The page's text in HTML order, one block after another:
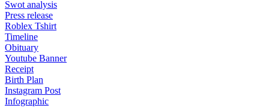
Swot analysis
Press release
Roblex Tshirt
Timeline
Obituary
Youtube Banner
Receipt
Birth Plan
Instagram Post
Infographic